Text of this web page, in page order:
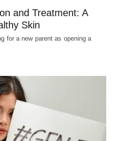
and Treatment: A
Skin
for a new parent as opening a